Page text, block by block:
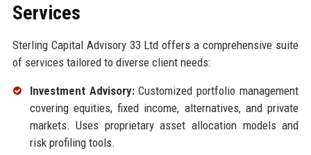
Services
Sterling Capital Advisory 33 Ltd offers a comprehensive suite
of services tailored to diverse client needs:
Investment Advisory:Customized portfolio management
covering equities, fixed income, alternatives, and private
markets. Uses proprietary asset allocation models and
risk profiling tools.